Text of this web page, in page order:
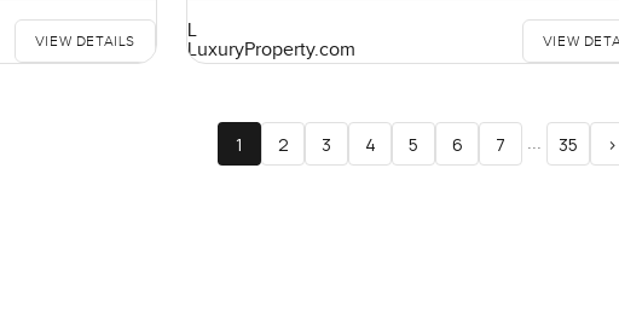
VIEW DETAILS
L
LuxuryProperty.com
VIEW
1 2 3 4 5 6 7 ... 35 >